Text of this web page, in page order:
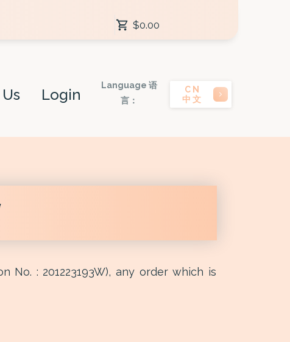
$0.00
Login
Language 语
言：
CN
中文
No. : 201223193W), any order which is